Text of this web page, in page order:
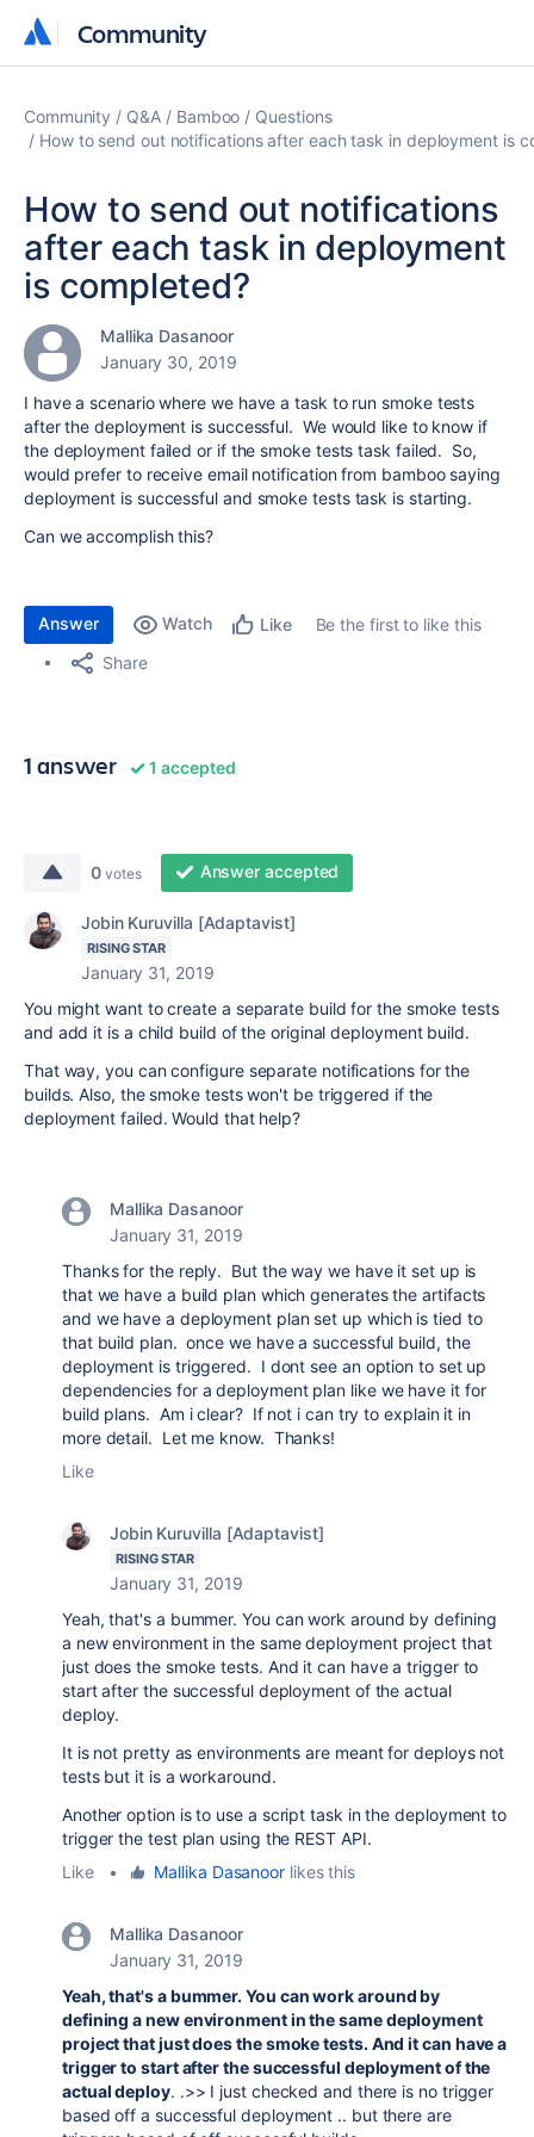
Community
Community
Community Q&A Bamboo
Questions
How to send out notifications after each task in deployment is
How to send out notifications
after each task in deployment
is completed?
Mallika Dasanoor
January 30, 2019
I have a scenario where we have a task to run smoke tests
after the deployment is successful. We would like to know if
the deployment failed or if the smoke tests task failed. So,
would prefer to receive email notification from bamboo saying
deployment is successful and smoke tests task is starting.
Can we accomplish this?
Answer Watch Like
Be the first to like this
Share
1 answer 1 accepted
0 votes Answer accepted
Jobin Kuruvilla [Adaptavist]
RISING STAR
January 31, 2019
You might want to create a separate build for the smoke tests
and add it is a child build of the original deployment build.
That way, you can configure separate notifications for the
builds. Also, the smoke tests won't be triggered if the
deployment failed. Would that help?
Mallika Dasanoor
January 31, 2019
Thanks for the reply. But the way we have it set up is
that we have a build plan which generates the artifacts
and we have a deployment plan set up which is tied to
that build plan. once we have a successful build, the
deployment is triggered. I dont see an option to set up
dependencies for a deployment plan like we have it for
build plans. Am i clear? If not i can try to explain it in
more detail. Let me know. Thanks!
Like
Jobin Kuruvilla [Adaptavist]
RISING STAR
January 31, 2019
Yeah, that's a bummer. You can work around by defining
a new environment in the same deployment project that
just does the smoke tests. And it can have a trigger to
start after the successful deployment of the actual
deploy.
It is not pretty as environments are meant for deploys not
tests but it is a workaround.
Another option is to use a script task in the deployment to
trigger the test plan using the REST API.
Like
• Mallika Dasanoor likes this
Mallika Dasanoor
January 31, 2019
Yeah, that's a bummer. You can work around by
defining a new environment in the same deployment
project that just does the smoke tests. And it can have a
trigger to start after the successful deployment of the
actual deploy. .>> I just checked and there is no trigger
based off a successful deployment .. but there are